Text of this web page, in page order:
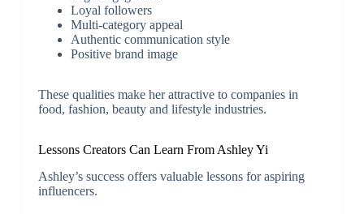
Loyal followers
Multi-category appeal
Authentic communication style
Positive brand image
These qualities make her attractive to companies in
food, fashion, beauty and lifestyle industries.
Lessons Creators Can Learn From Ashley Yi
Ashley’s success offers valuable lessons for aspiring
influencers.